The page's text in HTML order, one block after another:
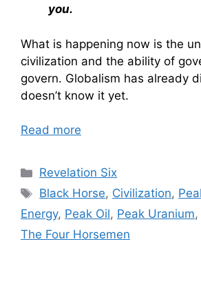
you.
What is happening now is the
civilization and the ability of
govern. Globalism has already
doesn’t know it yet.
Read more
Categories
Revelation Six
Tags
Black Horse, Civilization,
Energy, Peak Oil, Peak Uranium,
The Four Horsemen